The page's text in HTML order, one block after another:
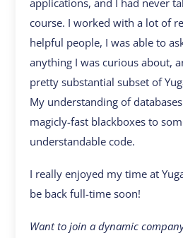
applications, and I had never
course. I worked with a lot of
helpful people, I was able to
anything I was curious about,
pretty substantial subset of
My understanding of
magicly-fast blackboxes to
understandable code.
I really enjoyed my time at
be back full-time soon!
Want to join a dynamic